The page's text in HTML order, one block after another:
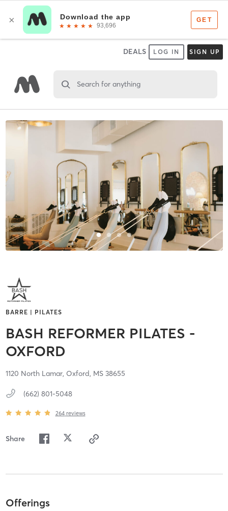
DEALS LOG IN SIGN UP
Search for anything
BARRE | PILATES
BASH REFORMER PILATES -
OXFORD
1120 North Lamar, Oxford, MS 38655
(662) 801-5048
264 reviews
Share
Offerings